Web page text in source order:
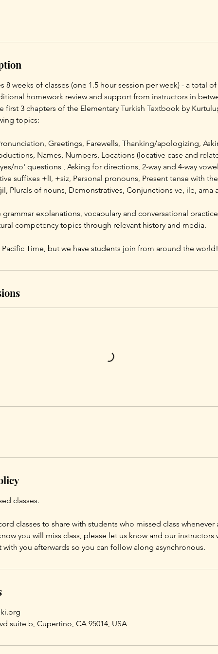
8 weeks of classes (one 1.5 hour session per week) - a total
homework review and support from instructors in
first 3 chapters of the Elementary Turkish Textbook by
topics:
Greetings, Farewells, Thanking/apologizing,
Names, Numbers, Locations (locative case and
no' questions , Asking for directions, 2-way and 4-way
suffixes +lI, +siz, Personal pronouns, Present tense with
Plurals of nouns, Demonstratives, Conjunctions ve, ile, ama
grammar explanations, vocabulary and conversational
competency topics through relevant history and media.
Pacific Time, but we have students join from around the world!
classes.
classes to share with students who missed class
you will miss class, please let us know and our
with you afterwards so you can follow along asynchronous.
suite b, Cupertino, CA 95014, USA